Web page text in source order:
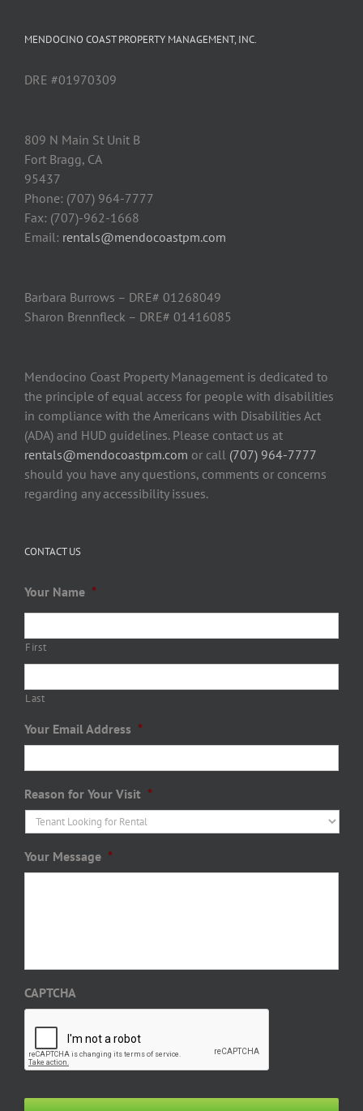
MENDOCINO COAST PROPERTY MANAGEMENT, INC.
DRE #01970309
809 N Main St Unit B
Fort Bragg, CA
95437
Phone: (707) 964-7777
Fax: (707)-962-1668
Email: rentals@mendocoastpm.com
Barbara Burrows – DRE# 01268049
Sharon Brennfleck – DRE# 01416085
Mendocino Coast Property Management is dedicated to
the principle of equal access for people with disabilities
in compliance with the Americans with Disabilities Act
(ADA) and HUD guidelines. Please contact us at
rentals@mendocoastpm.com or call (707) 964-7777
should you have any questions, comments or concerns
regarding any accessibility issues.
CONTACT US
Your Name *
First
Last
Your Email Address *
Reason for Your Visit *
Your Message *
CAPTCHA